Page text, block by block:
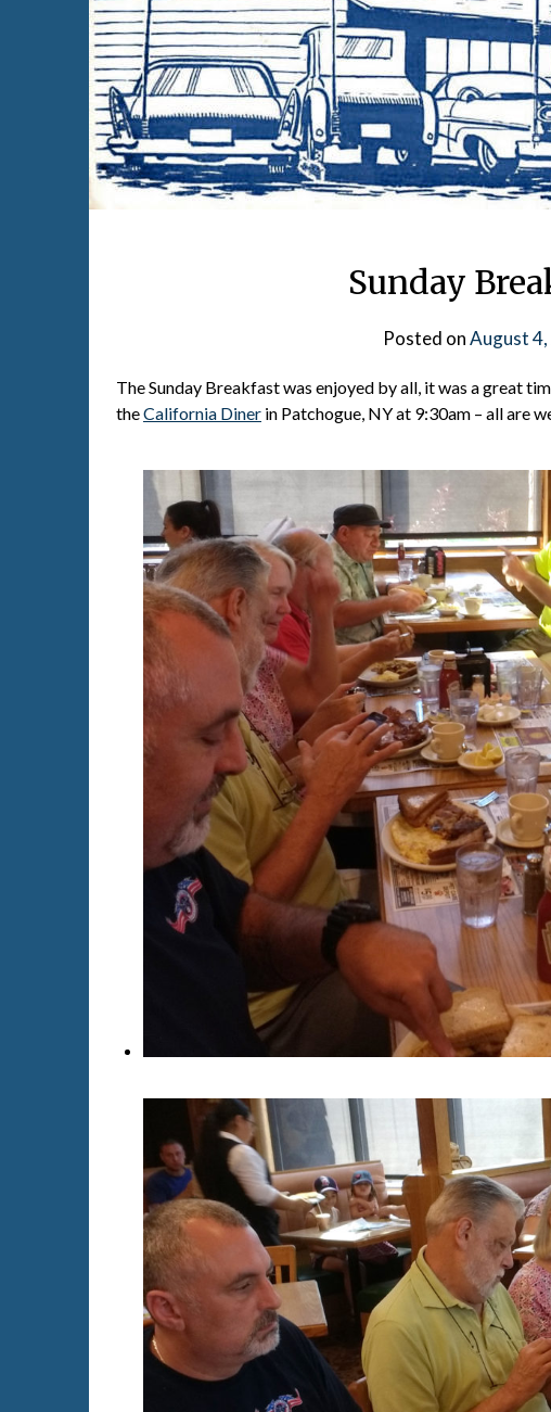
Sunday
Posted onAugust
The Sunday Breakfast was enjoyed by all, it was a great
theCalifornia Diner in Patchogue, NY at 9:30am – all are